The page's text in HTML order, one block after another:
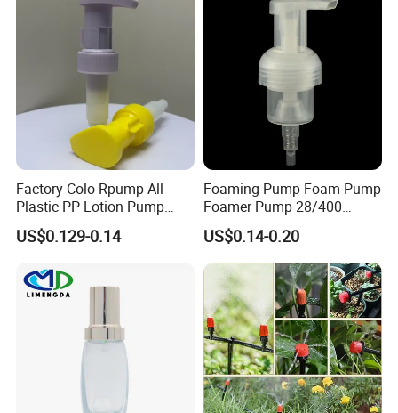
Factory Colo Rpump All
Plastic PP Lotion Pump
Without Metal Spring Mono
Dispenser Pump
US$0.129-0.14
Foaming Pump Foam Pump
Foamer Pump 28/400
30/400 38/410 40/410
42/410
US$0.14-0.20